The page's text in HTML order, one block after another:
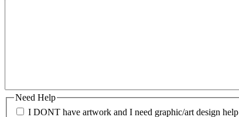
Need Help
I DONT have artwork and I need graphic/art design help